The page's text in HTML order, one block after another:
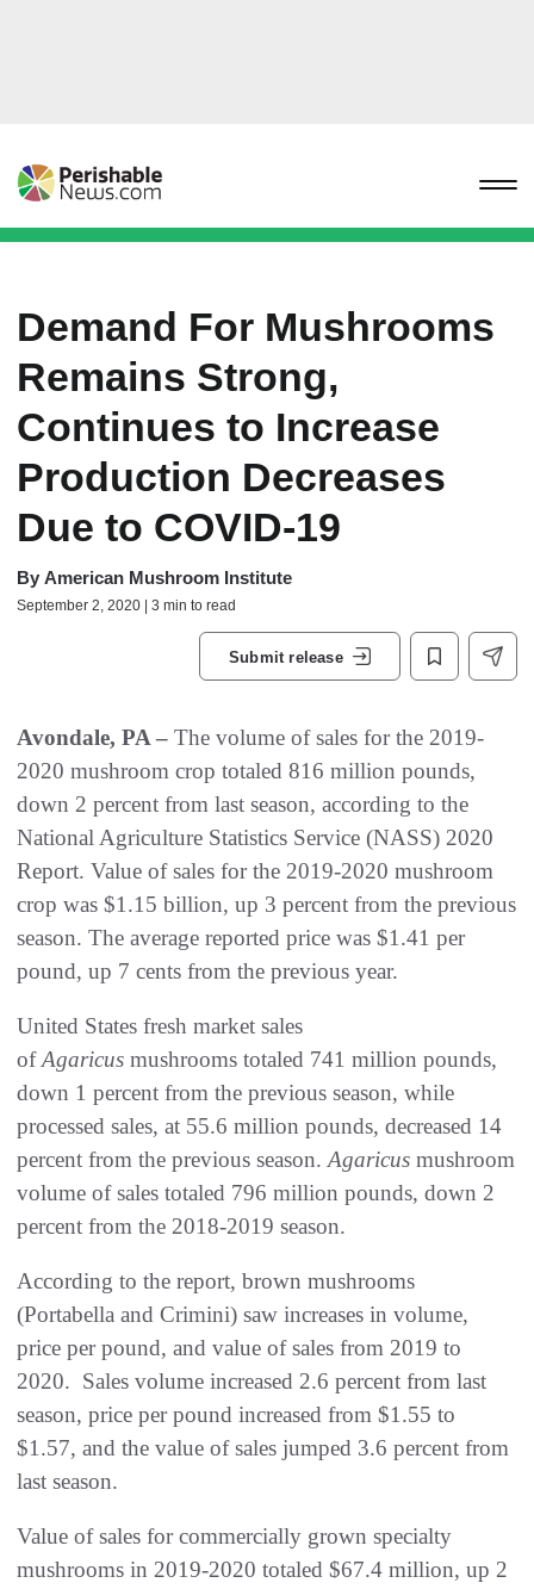
Demand For Mushrooms
Remains Strong,
Continues to Increase
Production Decreases
Due to COVID-19
By American Mushroom Institute
September 2, 2020 | 3 min to read
Submit release
Avondale, PA – The volume of sales for the 2019-
2020 mushroom crop totaled 816 million pounds,
down 2 percent from last season, according to the
National Agriculture Statistics Service (NASS) 2020
Report. Value of sales for the 2019-2020 mushroom
crop was $1.15 billion, up 3 percent from the previous
season. The average reported price was $1.41 per
pound, up 7 cents from the previous year.
United States fresh market sales
ofAgaricus mushrooms totaled 741 million pounds,
down 1 percent from the previous season, while
processed sales, at 55.6 million pounds, decreased 14
percent from the previous season. Agaricus mushroom
volume of sales totaled 796 million pounds, down 2
percent from the 2018-2019 season.
According to the report, brown mushrooms
(Portabella and Crimini) saw increases in volume,
price per pound, and value of sales from 2019 to
2020. Sales volume increased 2.6 percent from last
season, price per pound increased from $1.55 to
$1.57, and the value of sales jumped 3.6 percent from
last season.
Value of sales for commercially grown specialty
mushrooms in 2019-2020 totaled $67.4 million, up 2